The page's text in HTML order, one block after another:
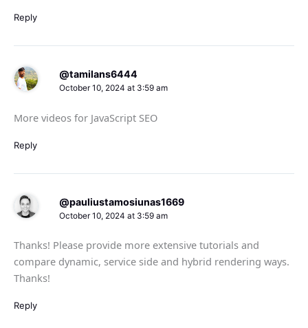
Reply
@tamilans6444
October 10, 2024 at 3:59 am
More videos for JavaScript SEO
Reply
@pauliustamosiunas1669
October 10, 2024 at 3:59 am
Thanks! Please provide more extensive tutorials and
compare dynamic, service side and hybrid rendering ways.
Thanks!
Reply